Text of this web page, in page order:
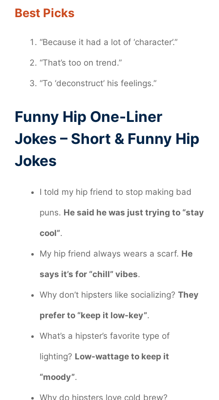
Best Picks
“Because it had a lot of ‘character’.”
“That’s too on trend.”
“To ‘deconstruct’ his feelings.”
Funny Hip One-Liner
Jokes – Short & Funny Hip
Jokes
I told my hip friend to stop making bad
puns. He said he was just trying to “stay
cool”.
My hip friend always wears a scarf. He
says it’s for “chill” vibes.
Why don’t hipsters like socializing? They
prefer to “keep it low-key”.
What’s a hipster’s favorite type of
lighting? Low-wattage to keep it
“moody”.
Why do hipsters love cold brew?